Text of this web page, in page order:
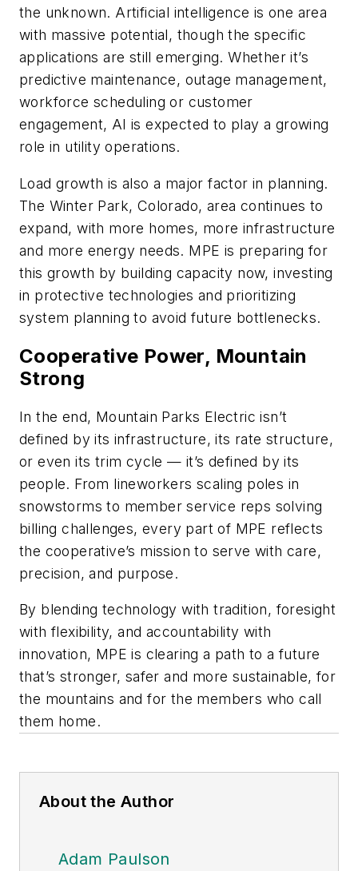
the unknown. Artificial intelligence is one area
with massive potential, though the specific
applications are still emerging. Whether it’s
predictive maintenance, outage management,
workforce scheduling or customer
engagement, AI is expected to play a growing
role in utility operations.
Load growth is also a major factor in planning.
The Winter Park, Colorado, area continues to
expand, with more homes, more infrastructure
and more energy needs. MPE is preparing for
this growth by building capacity now, investing
in protective technologies and prioritizing
system planning to avoid future bottlenecks.
Cooperative Power, Mountain
Strong
In the end, Mountain Parks Electric isn’t
defined by its infrastructure, its rate structure,
or even its trim cycle — it’s defined by its
people. From lineworkers scaling poles in
snowstorms to member service reps solving
billing challenges, every part of MPE reflects
the cooperative’s mission to serve with care,
precision, and purpose.
By blending technology with tradition, foresight
with flexibility, and accountability with
innovation, MPE is clearing a path to a future
that’s stronger, safer and more sustainable, for
the mountains and for the members who call
them home.
About the Author
Adam Paulson